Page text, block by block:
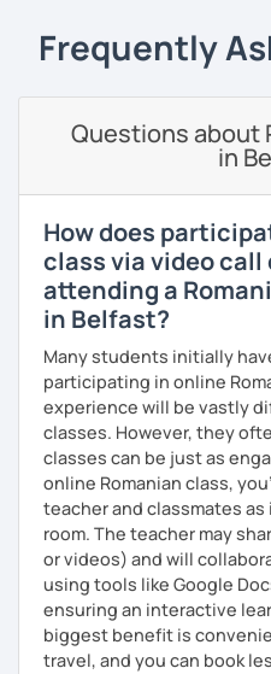
I can help with grammar,
speaking, and this can be
depending on what we
I’ll show you tips and
language goals faster and
and fluency. I do this by
opportunities to speak and
words and phrases to
We do interesting tasks in
engaging homework.
At the end of the class I will
audio recordings to
Book a trial lesson with me
Romanian in a unique way!
Frequently
Questions about
in
How does
class via video call
attending a
in Belfast?
Many students initially
participating in online
experience will be vastly
classes. However, they
classes can be just as
online Romanian class,
teacher and classmates
room. The teacher may
or videos) and will
using tools like Google
ensuring an interactive
biggest benefit is
travel, and you can book